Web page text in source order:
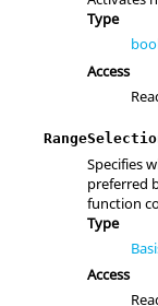
Type
Access
Specifies
preferred
function
Type
Access